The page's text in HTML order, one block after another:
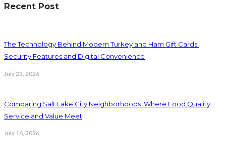
Recent Post
The Technology Behind Modern Turkey and Ham Gift Cards:
Security Features and Digital Convenience
July 23, 2026
Comparing Salt Lake City Neighborhoods: Where Food Quality
Service and Value Meet
July 16, 2026